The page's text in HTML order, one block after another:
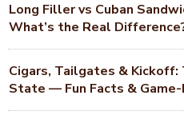
Long Filler vs Cuban
What’s the Real
Cigars, Tailgates & Kickoff:
State — Fun Facts &